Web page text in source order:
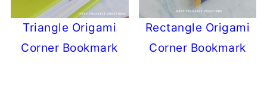
Triangle Origami
Corner Bookmark
Rectangle Origami
Corner Bookmark